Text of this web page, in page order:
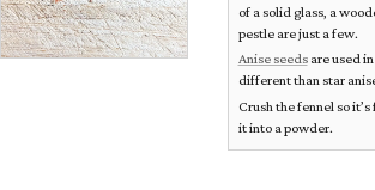
of a solid glass, a
pestle are just a few.
Anise seedsare used
different than star
Crush the fennel so
it into a powder.